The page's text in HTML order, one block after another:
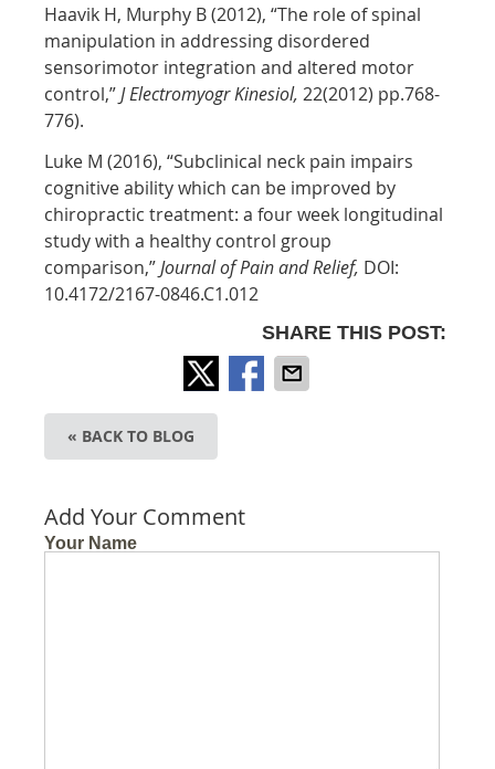
Haavik H, Murphy B (2012), “The role of spinal
manipulation in addressing disordered
sensorimotor integration and altered motor
control,”J Electromyogr Kinesiol,22(2012) pp.768-
776).
Luke M (2016), “Subclinical neck pain impairs
cognitive ability which can be improved by
chiropractic treatment: a four week longitudinal
study with a healthy control group
comparison,”Journal of Pain and Relief, DOI:
10.4172/2167-0846.C1.012
SHARE THIS POST:
« BACK TO BLOG
Add Your Comment
Your Name